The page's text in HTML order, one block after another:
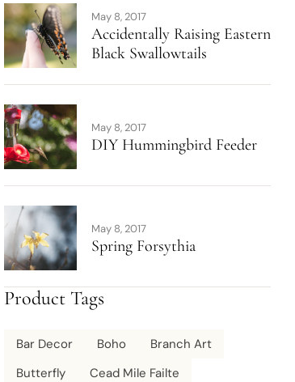
May 8, 2017
Accidentally Raising Eastern
Black Swallowtails
May 8, 2017
DIY Hummingbird Feeder
May 8, 2017
Spring Forsythia
Product Tags
Bar Decor Boho
Branch Art
Butterfly
Cead Mile Failte